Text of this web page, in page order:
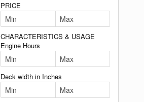
PRICE
CHARACTERISTICS & USAGE
Engine Hours
Deck width in Inches